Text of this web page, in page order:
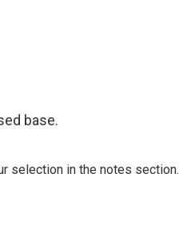
base.
selection in the notes section.